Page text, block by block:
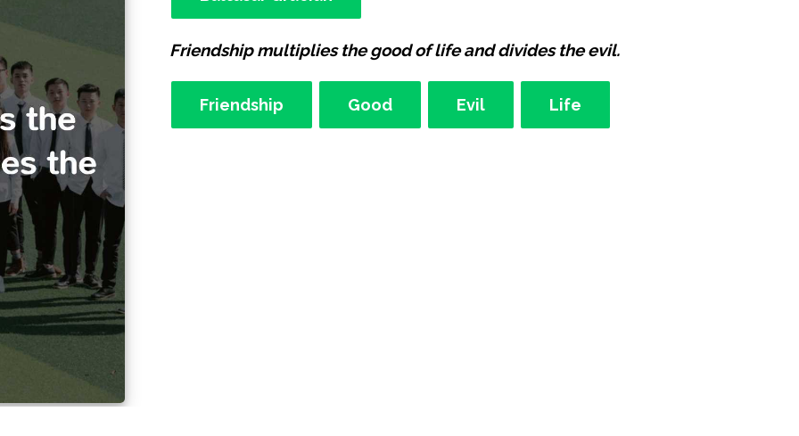
Friendship multiplies the good of life and divides the evil.
Friendship Good Evil Life